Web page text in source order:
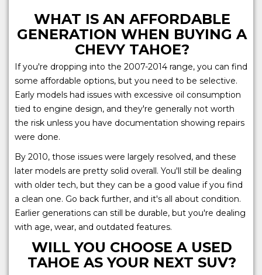
WHAT IS AN AFFORDABLE
GENERATION WHEN BUYING A
CHEVY TAHOE?
If you're dropping into the 2007-2014 range, you can find
some affordable options, but you need to be selective.
Early models had issues with excessive oil consumption
tied to engine design, and they're generally not worth
the risk unless you have documentation showing repairs
were done.
By 2010, those issues were largely resolved, and these
later models are pretty solid overall. You'll still be dealing
with older tech, but they can be a good value if you find
a clean one. Go back further, and it's all about condition.
Earlier generations can still be durable, but you're dealing
with age, wear, and outdated features.
WILL YOU CHOOSE A USED
TAHOE AS YOUR NEXT SUV?